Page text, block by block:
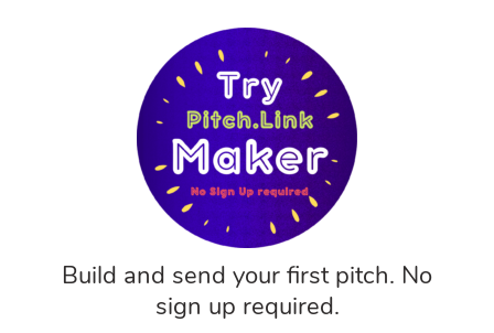
Build and send your first pitch. No
sign up required.